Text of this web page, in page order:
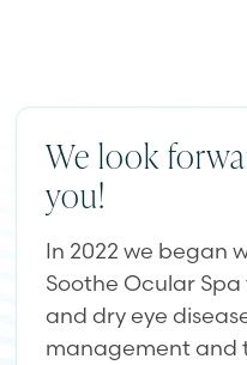
We look
you!
In 2022 we began
Soothe Ocular
and dry eye
management and